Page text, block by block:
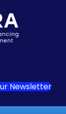
Newsletter